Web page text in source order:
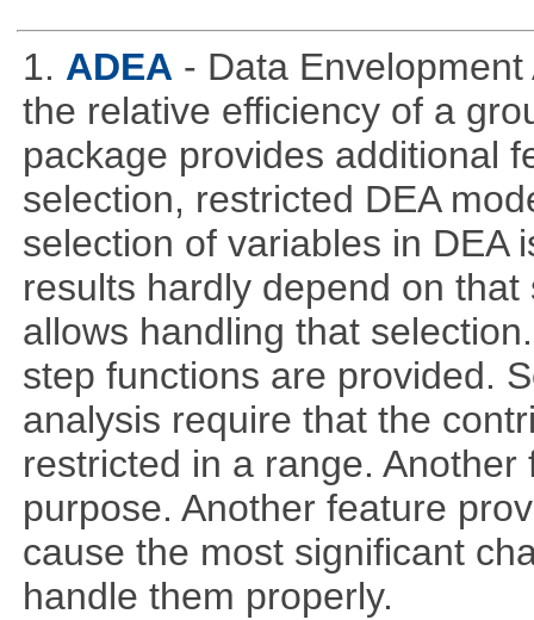
1. ADEA - Data
the relative efficiency of a
package provides additional
selection, restricted DEA
selection of variables in DEA
results hardly depend on
allows handling that
step functions are provided.
analysis require that the
restricted in a range.
purpose. Another feature
cause the most significant
handle them properly.